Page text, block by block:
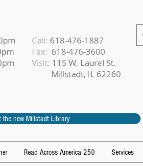
Call: 618-476-1887
Fax: 618-476-3600
Visit: 115 W. Laurel St.
Millstadt, IL 62260
the new Millstadt Library
Read Across America 250 Services